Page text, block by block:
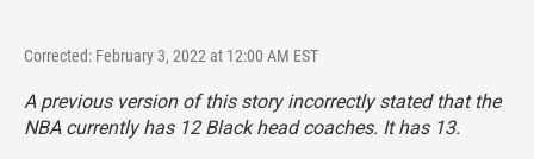
Corrected: February 3, 2022 at 12:00 AM EST
A previous version of this story incorrectly stated that the
NBA currently has 12 Black head coaches. It has 13.